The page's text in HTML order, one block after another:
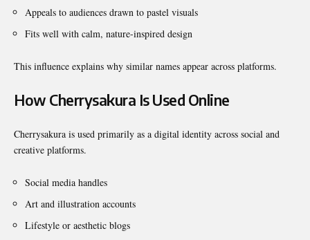
Appeals to audiences drawn to pastel visuals
Fits well with calm, nature-inspired design
This influence explains why similar names appear across platforms.
How Cherrysakura Is Used Online
Cherrysakura is used primarily as a digital identity across social and
creative platforms.
Social media handles
Art and illustration accounts
Lifestyle or aesthetic blogs